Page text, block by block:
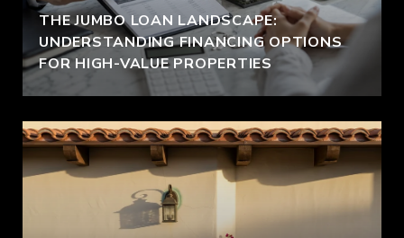
THE JUMBO LOAN LANDSCAPE:
UNDERSTANDING FINANCING OPTIONS
FOR HIGH-VALUE PROPERTIES